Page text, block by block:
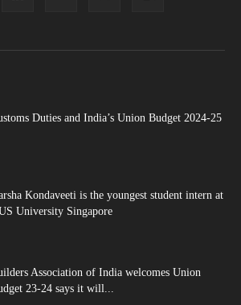
Duties and India’s Union Budget 2024-25
Kondaveeti is the youngest student intern at
University Singapore
Association of India welcomes Union
23-24 says it will...